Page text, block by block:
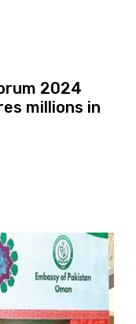
2024
millions in